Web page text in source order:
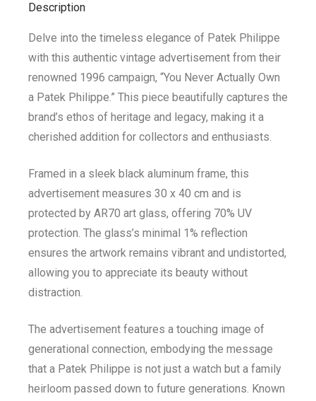
Description
Delve into the timeless elegance of Patek Philippe
with this authentic vintage advertisement from their
renowned 1996 campaign, “You Never Actually Own
a Patek Philippe.” This piece beautifully captures the
brand’s ethos of heritage and legacy, making it a
cherished addition for collectors and enthusiasts.
Framed in a sleek black aluminum frame, this
advertisement measures 30 x 40 cm and is
protected by AR70 art glass, offering 70% UV
protection. The glass’s minimal 1% reflection
ensures the artwork remains vibrant and undistorted,
allowing you to appreciate its beauty without
distraction.
The advertisement features a touching image of
generational connection, embodying the message
that a Patek Philippe is not just a watch but a family
heirloom passed down to future generations. Known